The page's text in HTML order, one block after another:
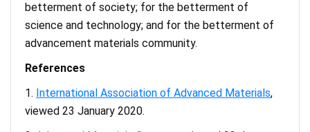
betterment of society; for the betterment of
science and technology; and for the betterment of
advancement materials community.
References
International Association of Advanced Materials,
viewed 23 January 2020.